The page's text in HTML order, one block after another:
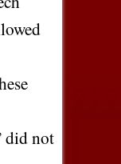
did not